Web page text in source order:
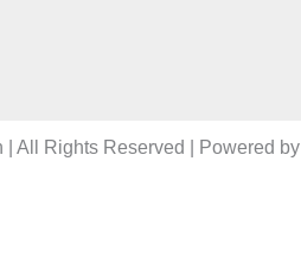
All Rights Reserved | Powered by